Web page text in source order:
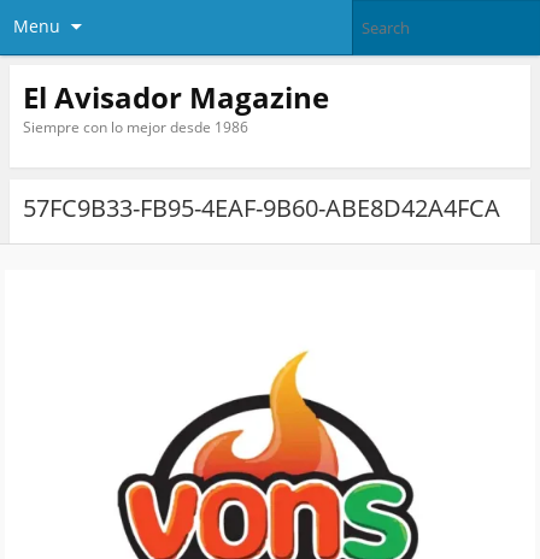
Menu
El Avisador Magazine
Siempre con lo mejor desde 1986
57FC9B33-FB95-4EAF-9B60-ABE8D42A4FCA